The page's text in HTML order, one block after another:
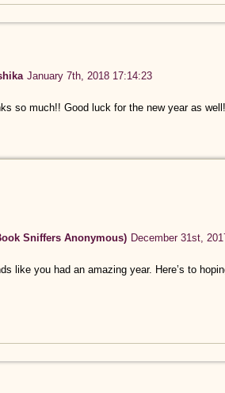
January 7th, 2018 17:14:23
so much!! Good luck for the new year as
Sniffers Anonymous) December 31st,
like you had an amazing year. Here’s to